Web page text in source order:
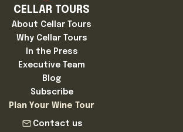
CELLAR TOURS
About Cellar Tours
Why Cellar Tours
In the Press
Executive Team
Blog
Subscribe
Plan Your Wine Tour
Contact us